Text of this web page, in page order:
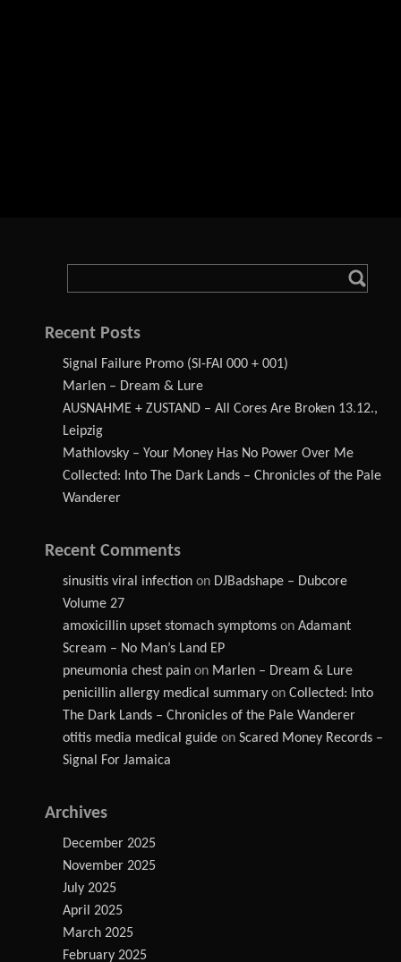
Recent Posts
Signal Failure Promo (SI-FAI 000 + 001)
Marlen – Dream & Lure
AUSNAHME + ZUSTAND – All Cores Are Broken 13.12.,
Leipzig
Mathlovsky – Your Money Has No Power Over Me
Collected: Into The Dark Lands – Chronicles of the Pale
Wanderer
Recent Comments
sinusitis viral infection on DJBadshape – Dubcore
Volume 27
amoxicillin upset stomach symptoms on Adamant
Scream – No Man’s Land EP
pneumonia chest pain on Marlen – Dream & Lure
penicillin allergy medical summary on Collected: Into
The Dark Lands – Chronicles of the Pale Wanderer
otitis media medical guide on Scared Money Records –
Signal For Jamaica
Archives
December 2025
November 2025
July 2025
April 2025
March 2025
February 2025